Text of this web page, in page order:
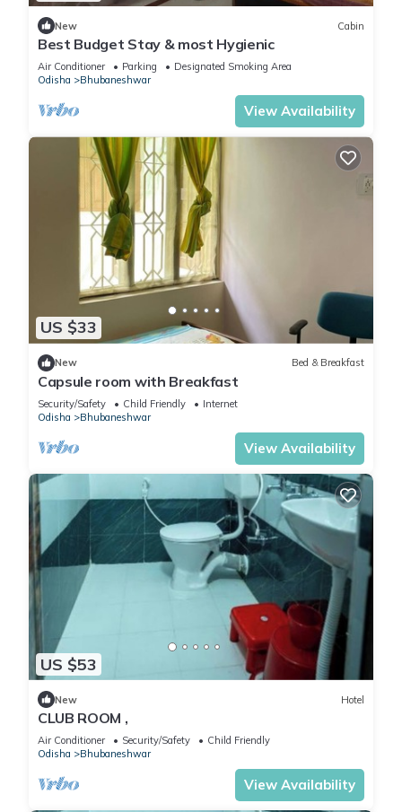
New Cabin
Best Budget Stay & most Hygienic
Air Conditioner Parking
Designated Smoking Area
Odisha
Bhubaneshwar
View Availability
US $33
New Bed & Breakfast
Capsule room with Breakfast
Security/Safety Child Friendly
Internet
Odisha
Bhubaneshwar
View Availability
US $53
New Hotel
CLUB ROOM ,
Air Conditioner Security/Safety
Child Friendly
Odisha
Bhubaneshwar
View Availability